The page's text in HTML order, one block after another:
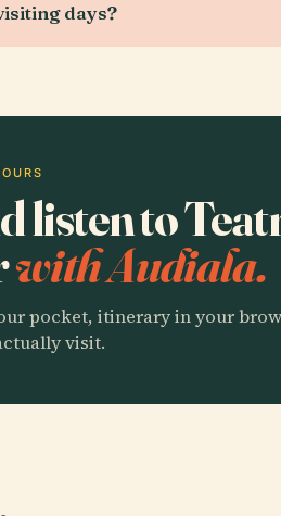
days?
listen to
with Audiala.
pocket, itinerary in your
visit.